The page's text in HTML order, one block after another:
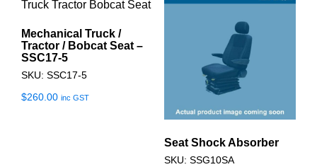
Mechanical Truck /
Tractor / Bobcat Seat –
SSC17-5
SKU: SSC17-5
$260.00 inc GST
Seat Shock Absorber
SKU: SSG10SA